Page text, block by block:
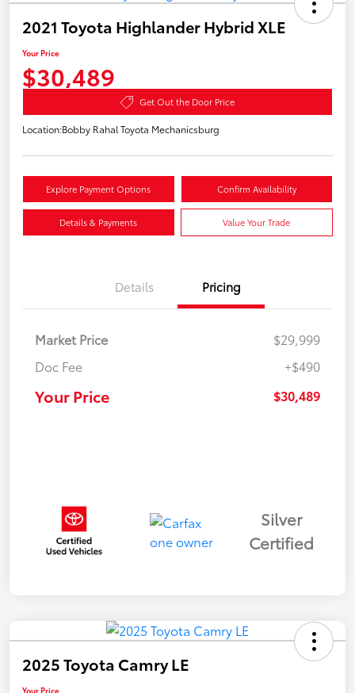
2021 Toyota Highlander Hybrid XLE
Your Price
$30,489
Get Out the Door Price
Location:Bobby Rahal Toyota Mechanicsburg
Explore Payment Options Confirm Availability
Details & Payments Value Your Trade
Details Pricing
Market Price
$29,999
Doc Fee
+$490
Your Price $30,489
Silver
Certified
2025 Toyota Camry LE
Your Price